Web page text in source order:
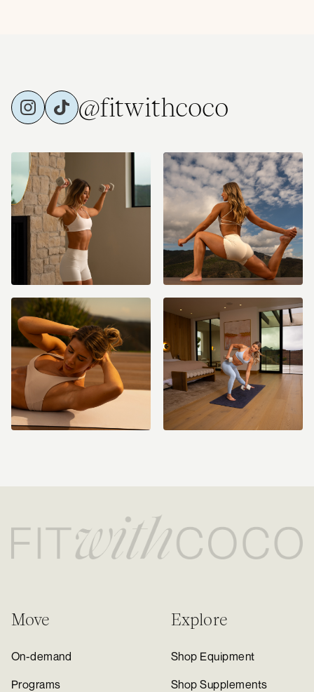
@fitwithcoco
Move
On-demand
Programs
Explore
Shop Equipment
Shop Supplements